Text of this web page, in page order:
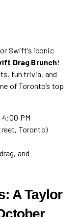
Swift’s iconic
Drag Brunch!
fun trivia, and
of Toronto’s top
4:00 PM
Toronto)
and
A Taylor